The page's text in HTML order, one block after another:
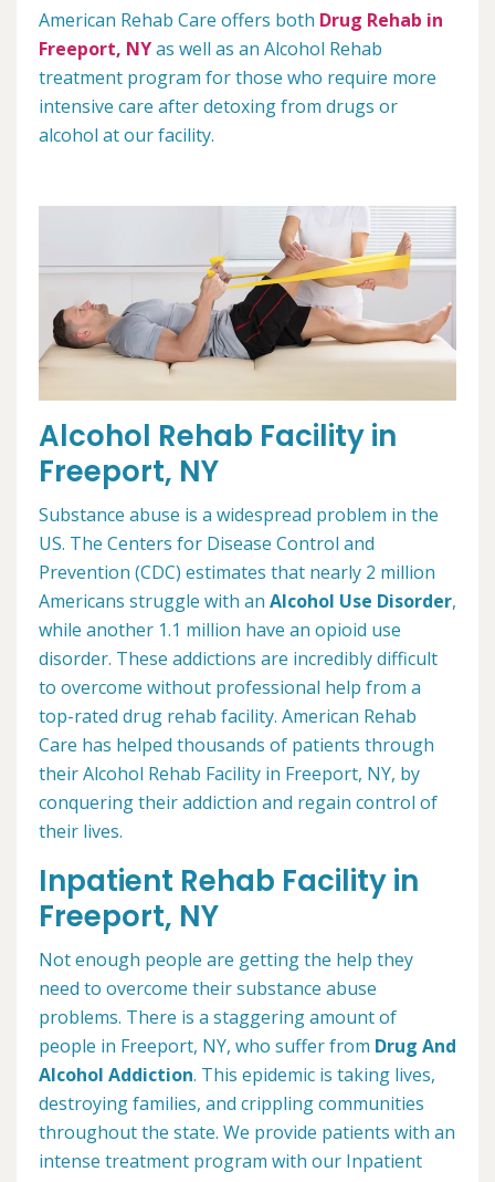
American Rehab Care offers both Drug Rehab in
Freeport, NYas well as an Alcohol Rehab
treatment program for those who require more
intensive care after detoxing from drugs or
alcohol at our facility.
Alcohol Rehab Facility in
Freeport, NY
Substance abuse is a widespread problem in the
US. The Centers for Disease Control and
Prevention (CDC) estimates that nearly 2 million
Americans struggle with an Alcohol Use Disorder,
while another 1.1 million have an opioid use
disorder. These addictions are incredibly difficult
to overcome without professional help from a
top-rated drug rehab facility. American Rehab
Care has helped thousands of patients through
their Alcohol Rehab Facility in Freeport, NY, by
conquering their addiction and regain control of
their lives.
Inpatient Rehab Facility in
Freeport, NY
Not enough people are getting the help they
need to overcome their substance abuse
problems. There is a staggering amount of
people in Freeport, NY, who suffer from Drug And
Alcohol Addiction. This epidemic is taking lives,
destroying families, and crippling communities
throughout the state. We provide patients with an
intense treatment program with our Inpatient